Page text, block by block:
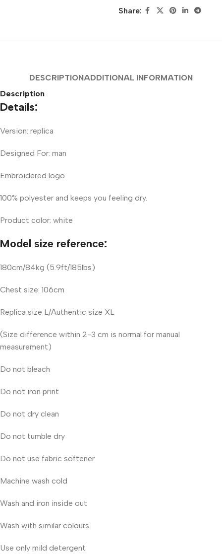
Share:
DESCRIPTIONADDITIONAL INFORMATION
Description
Details:
Version: replica
Designed For: man
Embroidered logo
100% polyester and keeps you feeling dry.
Product color: white
Model size reference:
180cm/84kg (5.9ft/185lbs)
Chest size: 106cm
Replica size L/Authentic size XL
(Size difference within 2-3 cm is normal for manual
measurement)
Do not bleach
Do not iron print
Do not dry clean
Do not tumble dry
Do not use fabric softener
Machine wash cold
Wash and iron inside out
Wash with similar colours
Use only mild detergent